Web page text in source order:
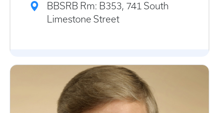
BBSRB Rm: B353, 741 South
Limestone Street